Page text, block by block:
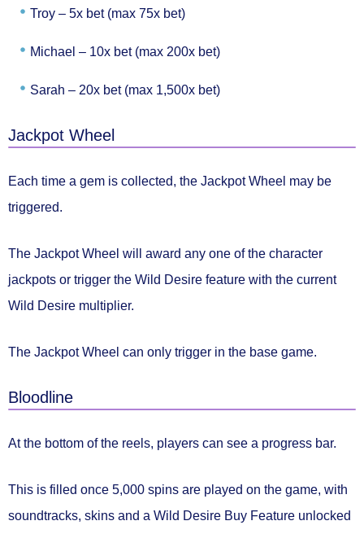
Troy – 5x bet (max 75x bet)
Michael – 10x bet (max 200x bet)
Sarah – 20x bet (max 1,500x bet)
Jackpot Wheel
Each time a gem is collected, the Jackpot Wheel may be
triggered.
The Jackpot Wheel will award any one of the character
jackpots or trigger the Wild Desire feature with the current
Wild Desire multiplier.
The Jackpot Wheel can only trigger in the base game.
Bloodline
At the bottom of the reels, players can see a progress bar.
This is filled once 5,000 spins are played on the game, with
soundtracks, skins and a Wild Desire Buy Feature unlocked